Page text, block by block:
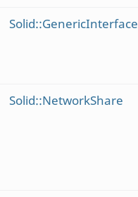
Solid::GenericInterface
Solid::NetworkShare